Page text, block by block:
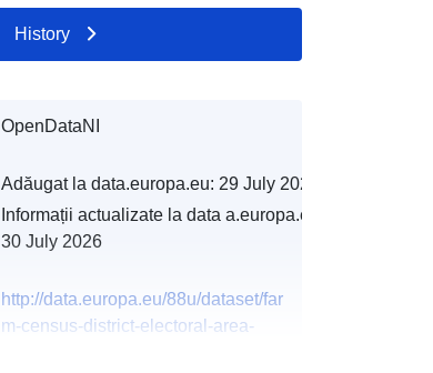
History
OpenDataNI
Adăugat la data.europa.eu: 29 July 2026
Informații actualizate la data a.europa.eu:
30 July 2026
http://data.europa.eu/88u/dataset/far
m-census-district-electoral-area-